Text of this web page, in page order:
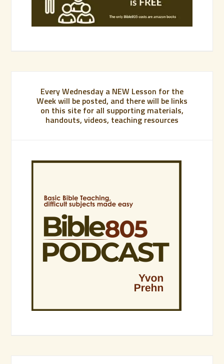
Every Wednesday a NEW Lesson for the
Week will be posted, and there will be links
on this site for all supporting materials,
handouts, videos, teaching resources